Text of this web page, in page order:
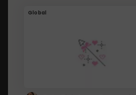
Global